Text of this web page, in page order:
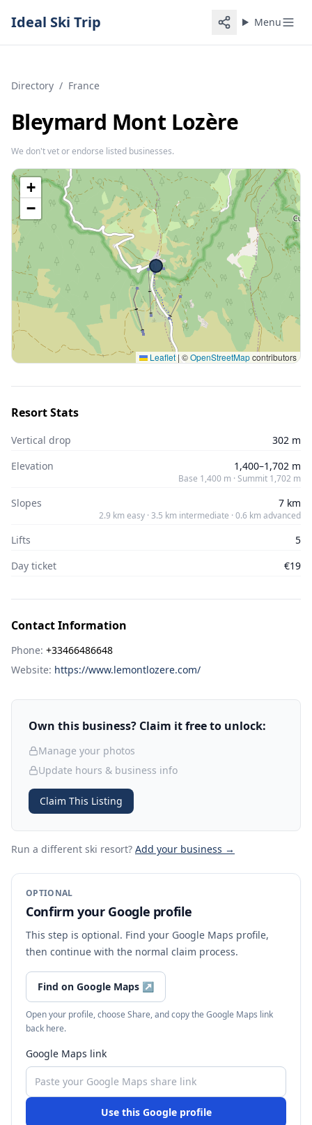
Ideal Ski Trip Menu
Directory / France
Bleymard Mont Lozère
We don't vet or endorse listed businesses.
+
−
Leaflet | ©OpenStreetMapcontributors
Resort Stats
Vertical drop
302 m
Elevation
1,400–1,702 m
Base 1,400 m · Summit 1,702 m
Slopes 7 km
2.9 km easy · 3.5 km intermediate · 0.6 km advanced
Lifts
5
Day ticket
€19
Contact Information
Phone: +33466486648
Website: https://www.lemontlozere.com/
Own this business? Claim it free to unlock:
Manage your photos
Update hours & business info
Claim This Listing
Run a different ski resort? Add your business →
OPTIONAL
Confirm your Google profile
This step is optional. Find your Google Maps profile,
then continue with the normal claim process.
Find on Google Maps ↗
Open your profile, choose Share, and copy the Google Maps link
back here.
Google Maps link
Use this Google profile